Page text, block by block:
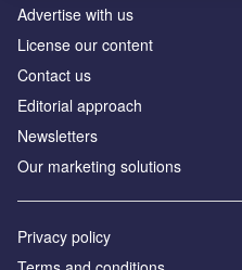
Advertise with us
License our content
Contact us
Editorial approach
Newsletters
Our marketing solutions
Privacy policy